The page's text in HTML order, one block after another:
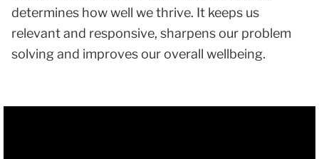
determines how well we thrive. It keeps us
relevant and responsive, sharpens our problem
solving and improves our overall wellbeing.